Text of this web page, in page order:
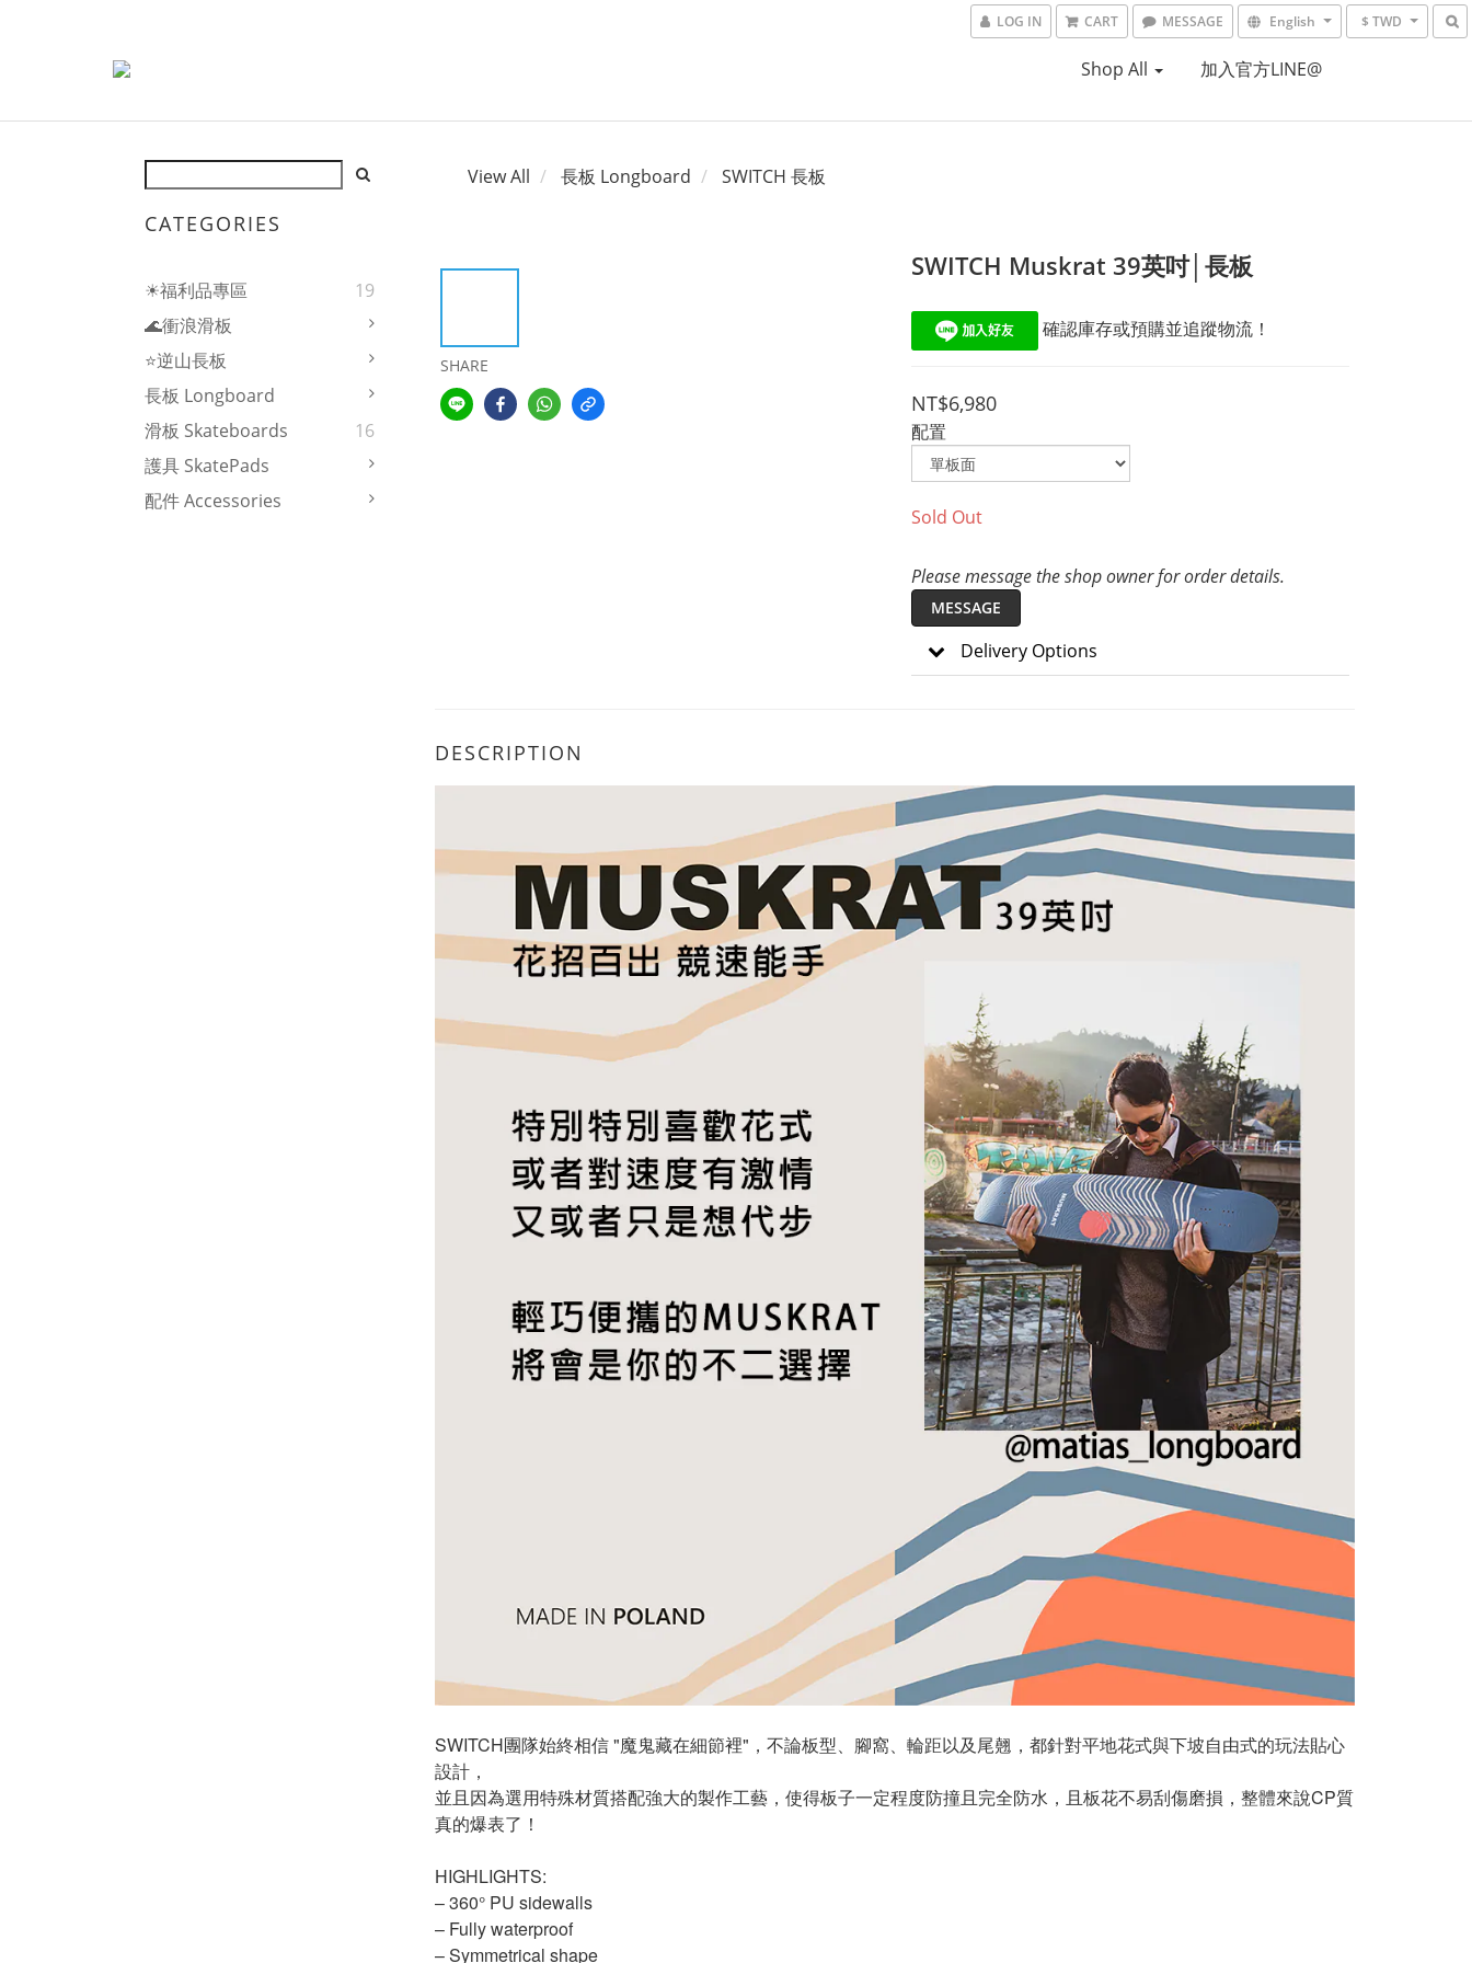
LOG IN CART MESSAGE English $ TWD
Shop All 加入官方LINE@
CATEGORIES
☀福利品專區
19
🌊衝浪滑板
⭐逆山長板
長板 Longboard
滑板 Skateboards
16
護具 SkatePads
配件 Accessories
View All 長板 Longboard SWITCH 長板
SHARE
SWITCH Muskrat 39英吋│長板
確認庫存或預購並追蹤物流！
NT$6,980
配置
Sold Out
Please message the shop owner for order details.
MESSAGE
Delivery Options
DESCRIPTION
SWITCH團隊始終相信 "魔鬼藏在細節裡"，不論板型、腳窩、輪距以及尾翹，都針對平地花式與下坡自由式的玩法貼心
設計，
並且因為選用特殊材質搭配強大的製作工藝，使得板子一定程度防撞且完全防水，且板花不易刮傷磨損，整體來說CP質
真的爆表了！
HIGHLIGHTS:
– 360° PU sidewalls
– Fully waterproof
– Symmetrical shape